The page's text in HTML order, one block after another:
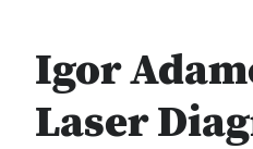
Igor
Laser